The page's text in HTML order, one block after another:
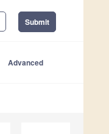
Submit
Advanced